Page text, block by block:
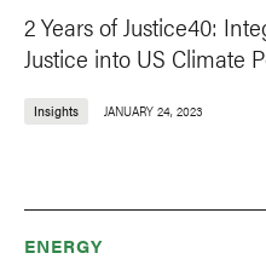
2 Years of Justice40:
Justice into US Climate
Insights JANUARY 24, 2023
ENERGY